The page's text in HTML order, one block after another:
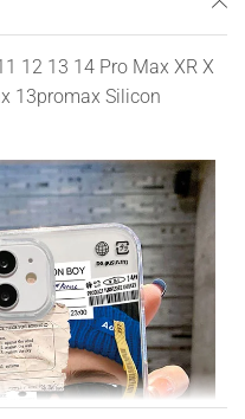
12 13 14 Pro Max XR X
13promax Silicon